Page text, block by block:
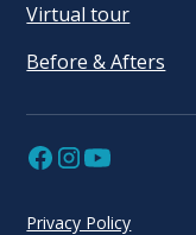
Virtual tour
Before & Afters
Privacy Policy